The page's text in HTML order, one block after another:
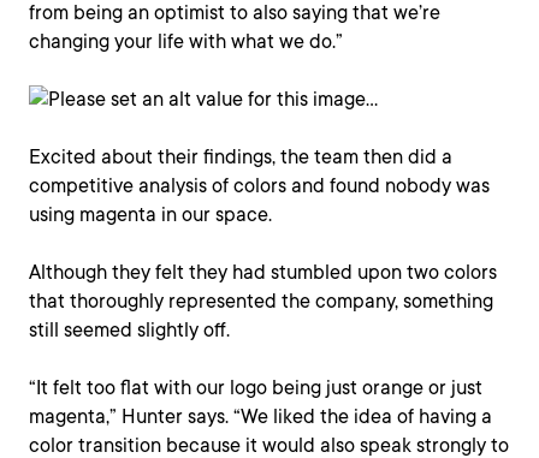
from being an optimist to also saying that we’re
changing your life with what we do.”
Excited about their findings, the team then did a
competitive analysis of colors and found nobody was
using magenta in our space.
Although they felt they had stumbled upon two colors
that thoroughly represented the company, something
still seemed slightly off.
“It felt too flat with our logo being just orange or just
magenta,” Hunter says. “We liked the idea of having a
color transition because it would also speak strongly to